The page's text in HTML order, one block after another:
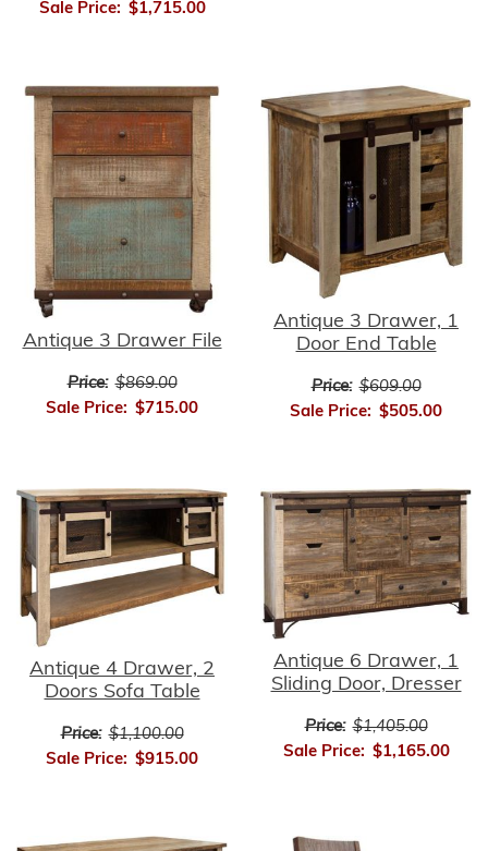
Sale Price: $1,715.00
Antique 3 Drawer File
Price: $869.00
Sale Price: $715.00
Antique 3 Drawer, 1
Door End Table
Price: $609.00
Sale Price: $505.00
Antique 4 Drawer, 2
Doors Sofa Table
Price: $1,100.00
Sale Price: $915.00
Antique 6 Drawer, 1
Sliding Door, Dresser
Price: $1,405.00
Sale Price: $1,165.00